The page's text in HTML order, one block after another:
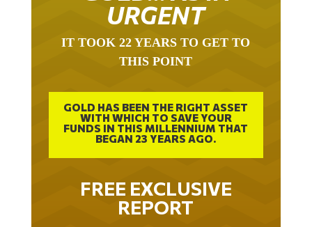
THIS POINT
GOLD HAS BEEN THE RIGHT ASSET
WITH WHICH TO SAVE YOUR
FUNDS IN THIS MILLENNIUM THAT
BEGAN 23 YEARS AGO.
FREE EXCLUSIVE
REPORT